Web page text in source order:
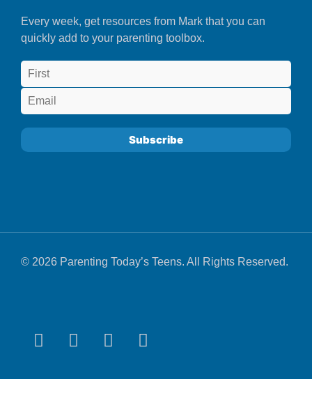
Every week, get resources from Mark that you can
quickly add to your parenting toolbox.
© 2026 Parenting Today’s Teens. All Rights Reserved.